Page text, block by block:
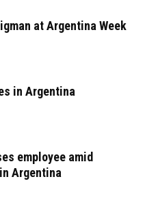
at Argentina Week
in Argentina
employee amid
Argentina